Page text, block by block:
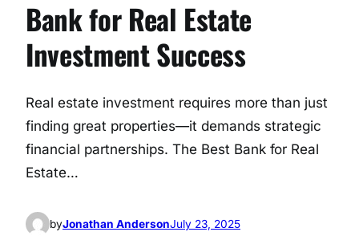
Bank for Real Estate
Investment Success
Real estate investment requires more than just
finding great properties—it demands strategic
financial partnerships. The Best Bank for Real
Estate…
byJonathan AndersonJuly 23, 2025